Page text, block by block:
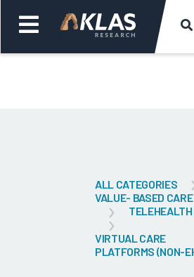
ALL CATEGORIES
VALUE- BASED CARE
TELEHEALTH
VIRTUAL CARE
PLATFORMS (NON-